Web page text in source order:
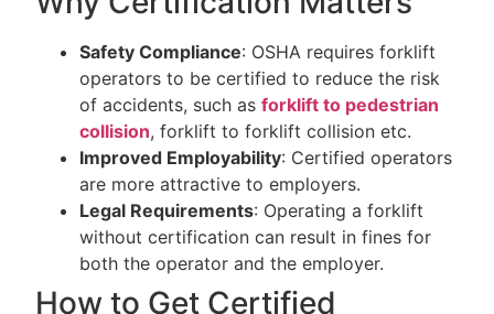
Safety Compliance: OSHA requires forklift
operators to be certified to reduce the risk
of accidents, such asforklift to pedestrian
collision, forklift to forklift collision etc.
Improved Employability: Certified operators
are more attractive to employers.
Legal Requirements: Operating a forklift
without certification can result in fines for
both the operator and the employer.
How to Get Certified